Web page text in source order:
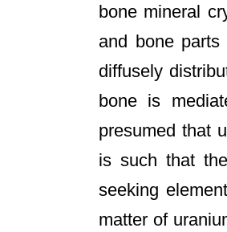
bone mineral
and bone
diffusely
bone is
presumed that
is such that
seeking
matter of